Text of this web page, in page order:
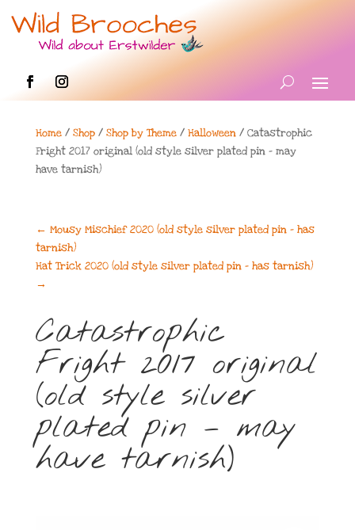
Home/ Shop/ Shop by Theme/ Halloween/ Catastrophic
Fright 2017 original (old style silver plated pin – may
have tarnish)
← Mousy Mischief 2020 (old style silver plated pin - has
tarnish)
Hat Trick 2020 (old style silver plated pin - has tarnish)
→
Catastrophic
Fright 2017 original
(old style silver
plated pin – may
have tarnish)